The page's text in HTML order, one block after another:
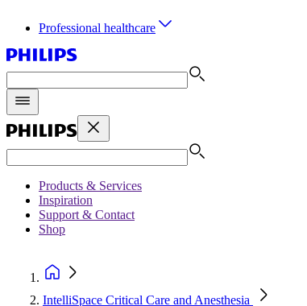
Professional healthcare
Products & Services
Inspiration
Support & Contact
Shop
IntelliSpace Critical Care and Anesthesia